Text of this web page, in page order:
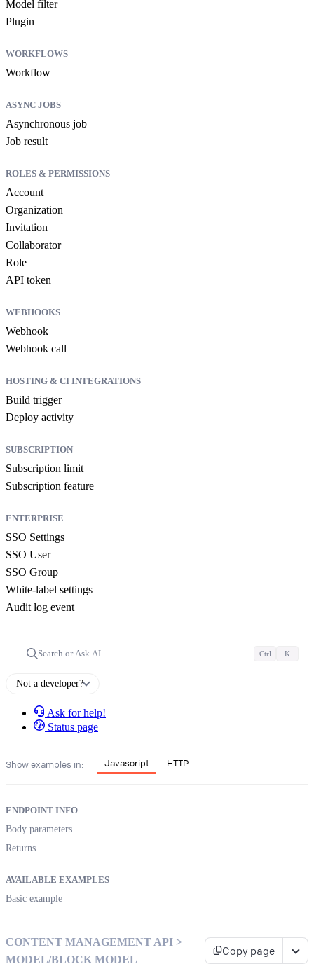
Model filter
Plugin
WORKFLOWS
Workflow
ASYNC JOBS
Asynchronous job
Job result
ROLES & PERMISSIONS
Account
Organization
Invitation
Collaborator
Role
API token
WEBHOOKS
Webhook
Webhook call
HOSTING & CI INTEGRATIONS
Build trigger
Deploy activity
SUBSCRIPTION
Subscription limit
Subscription feature
ENTERPRISE
SSO Settings
SSO User
SSO Group
White-label settings
Audit log event
Search or Ask AI… Ctrl K
Not a developer?
Ask for help!
Status page
Show examples in: Javascript HTTP
ENDPOINT INFO
Body parameters
Returns
AVAILABLE EXAMPLES
Basic example
CONTENT MANAGEMENT API >
MODEL/BLOCK MODEL
Copy page